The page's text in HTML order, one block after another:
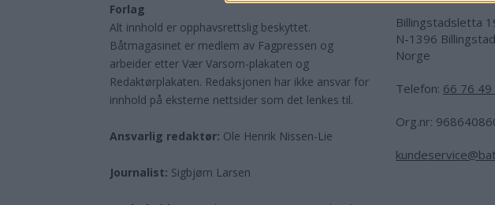
Forlag
Alt innhold er opphavsrettslig beskyttet.
Båtmagasinet er medlem av Fagpressen og
arbeider etter Vær Varsom-plakaten og
Redaktørplakaten. Redaksjonen har ikke ansvar for
innhold på eksterne nettsider som det lenkes til.
Ansvarlig redaktør: Ole Henrik Nissen-Lie
Journalist: Sigbjørn Larsen
Billingstadsletta
N-1396 Billingstad
Norge
Telefon: 66 76 49
Org.nr: